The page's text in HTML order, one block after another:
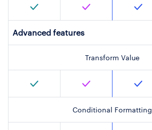
Advanced features
Transform Value
Conditional Formatting